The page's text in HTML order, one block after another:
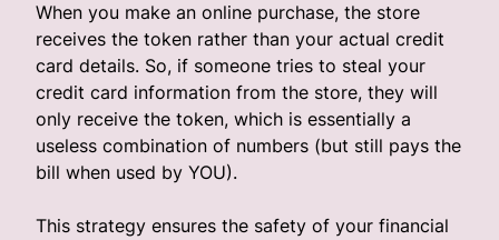
When you make an online purchase, the store
receives the token rather than your actual credit
card details. So, if someone tries to steal your
credit card information from the store, they will
only receive the token, which is essentially a
useless combination of numbers (but still pays the
bill when used by YOU).
This strategy ensures the safety of your financial